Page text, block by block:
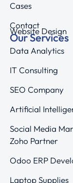
Cases
Contact
Our Services
Website Design
Data Analytics
IT Consulting
SEO Company
Artificial
Social Media
Zoho Partner
Odoo ERP
Laptop Supplies